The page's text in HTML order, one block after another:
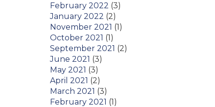
February 2022 (3)
January 2022 (2)
November 2021 (1)
October 2021 (1)
September 2021 (2)
June 2021 (3)
May 2021 (3)
April 2021 (2)
March 2021 (3)
February 2021 (1)